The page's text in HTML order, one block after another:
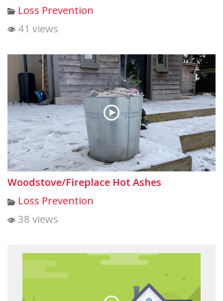
Loss Prevention
41 views
Woodstove/Fireplace Hot Ashes
Loss Prevention
38 views